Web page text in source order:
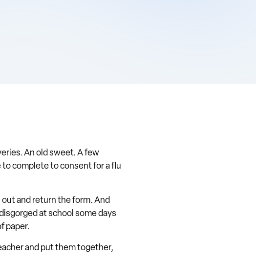
An old sweet. A few
to complete to consent for a flu
out and return the form. And
at school some days
paper.
and put them together,